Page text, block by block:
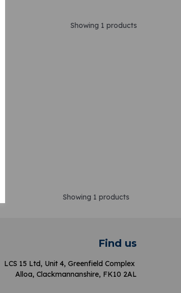
Showing 1 products
Showing 1 products
Find us
LCS 15 Ltd, Unit 4, Greenfield Complex
Alloa, Clackmannanshire, FK10 2AL